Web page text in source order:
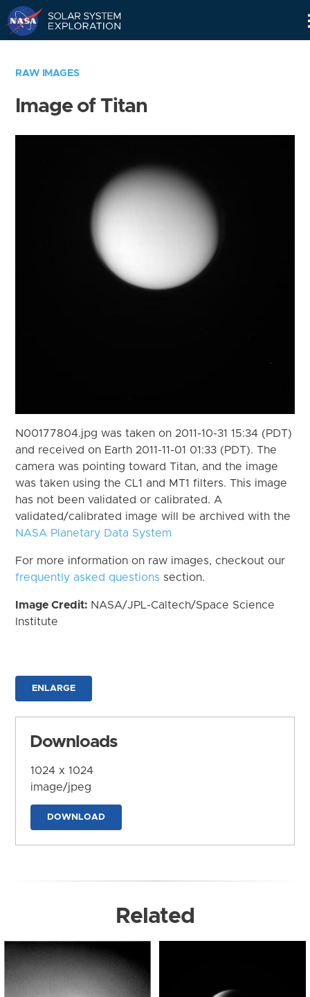
RAW IMAGES
Image of Titan
N00177804.jpg was taken on 2011-10-31 15:34 (PDT)
and received on Earth 2011-11-01 01:33 (PDT). The
camera was pointing toward Titan, and the image
was taken using the CL1 and MT1 filters. This image
has not been validated or calibrated. A
validated/calibrated image will be archived with the
NASA Planetary Data System
For more information on raw images, checkout our
frequently asked questions section.
Image Credit: NASA/JPL-Caltech/Space Science
Institute
ENLARGE
Downloads
1024 x 1024
image/jpeg
DOWNLOAD
Related